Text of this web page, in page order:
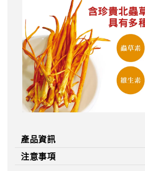
產品資訊
注意事項